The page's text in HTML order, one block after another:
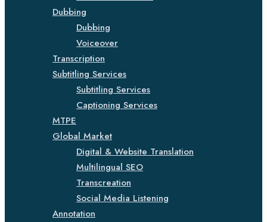
Dubbing
Dubbing
Voiceover
Transcription
Subtitling Services
Subtitling Services
Captioning Services
MTPE
Global Market
Digital & Website Translation
Multilingual SEO
Transcreation
Social Media Listening
Annotation